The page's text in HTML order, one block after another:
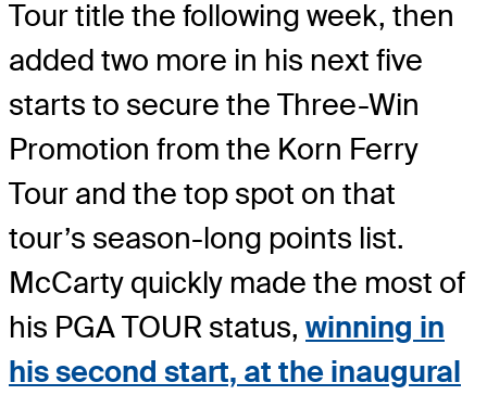
Tour title the following week, then
added two more in his next five
starts to secure the Three-Win
Promotion from the Korn Ferry
Tour and the top spot on that
tour’s season-long points list.
McCarty quickly made the most of
his PGA TOUR status, winning in
his second start, at the inaugural